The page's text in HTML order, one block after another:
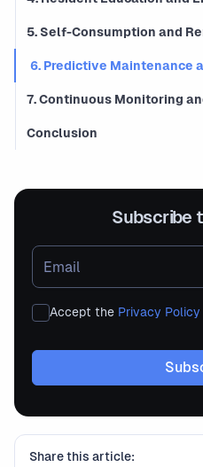
5. Self-Consumption and
6. Predictive Maintenance
7. Continuous Monitoring
Conclusion
Subscribe
Accept the Privacy Policy
Share this article: